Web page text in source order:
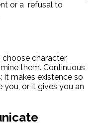
or a refusal to
character
them. Continuous
it makes existence so
or it gives you an